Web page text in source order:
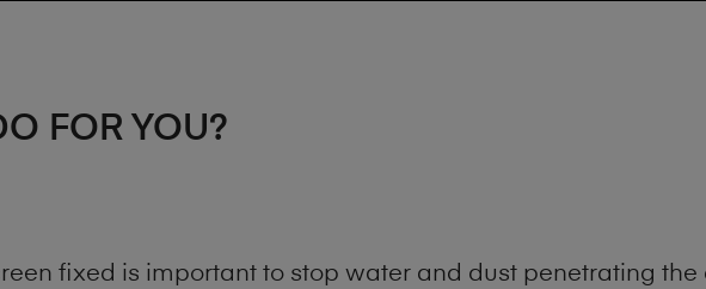
FOR YOU?
fixed is important to stop water and dust penetrating